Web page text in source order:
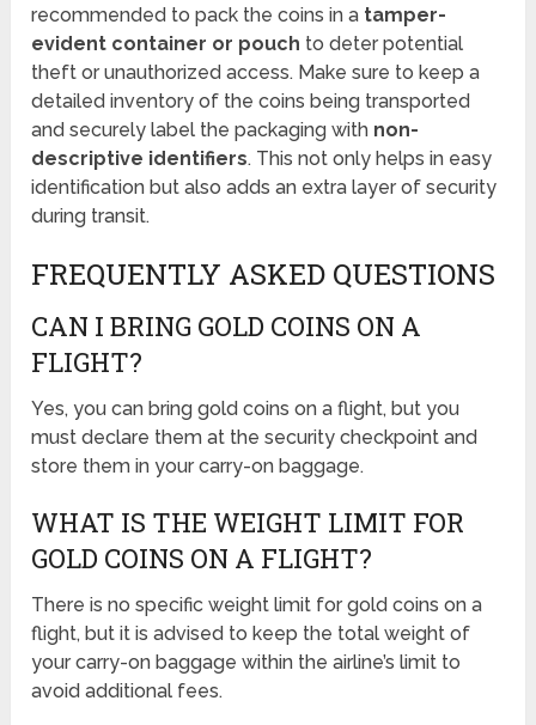
recommended to pack the coins in a tamper-
evident container or pouch to deter potential
theft or unauthorized access. Make sure to keep a
detailed inventory of the coins being transported
and securely label the packaging with non-
descriptive identifiers. This not only helps in easy
identification but also adds an extra layer of security
during transit.
FREQUENTLY ASKED QUESTIONS
CAN I BRING GOLD COINS ON A
FLIGHT?
Yes, you can bring gold coins on a flight, but you
must declare them at the security checkpoint and
store them in your carry-on baggage.
WHAT IS THE WEIGHT LIMIT FOR
GOLD COINS ON A FLIGHT?
There is no specific weight limit for gold coins on a
flight, but it is advised to keep the total weight of
your carry-on baggage within the airline’s limit to
avoid additional fees.